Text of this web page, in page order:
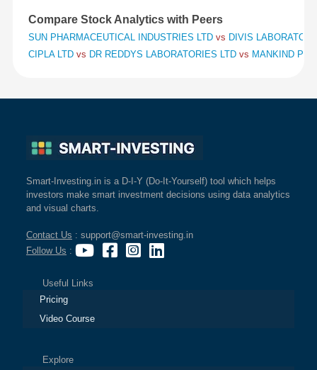
Compare Stock Analytics with Peers
SUN PHARMACEUTICAL INDUSTRIES LTD vs DIVIS
CIPLA LTD vs DR REDDYS LABORATORIES LTD vs MANKIND
Smart-Investing.in is a D-I-Y (Do-It-Yourself) tool which helps
investors make smart investment decisions using data analytics
and visual charts.
Contact Us : support@smart-investing.in
Follow Us :
Useful Links
Pricing
Video Course
Explore